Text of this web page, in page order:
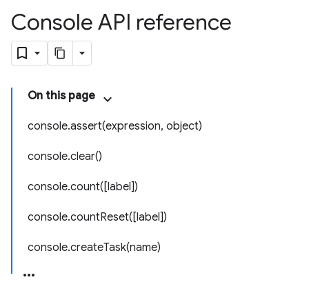
Console API reference
On this page
console.assert(expression, object)
console.clear()
console.count([label])
console.countReset([label])
console.createTask(name)